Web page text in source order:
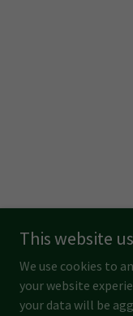
This website
We use cookies to
your website
your data will be